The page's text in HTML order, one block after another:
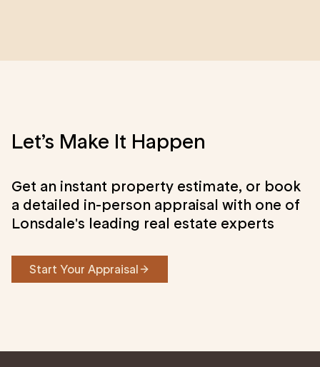
Let’s Make It Happen
Get an instant property estimate, or book
a detailed in-person appraisal with one of
Lonsdale's leading real estate experts
Start Your Appraisal